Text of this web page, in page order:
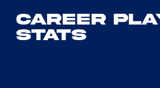
Career
Stats